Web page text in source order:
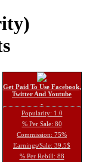
Get Paid To Use Facebook,
Twitter And Youtube
Popularity: 1.0
% Per Sale: 80
Commission: 75%
Earnings/Sale: 39.5$
% Per Rebill: 88